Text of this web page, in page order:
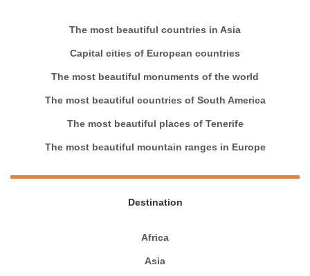
The most beautiful countries in Asia
Capital cities of European countries
The most beautiful monuments of the world
The most beautiful countries of South America
The most beautiful places of Tenerife
The most beautiful mountain ranges in Europe
Destination
Africa
Asia